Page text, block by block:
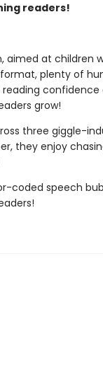
readers!
aimed at children
plenty of
confidence
grow!
three giggle-
they enjoy
coded speech